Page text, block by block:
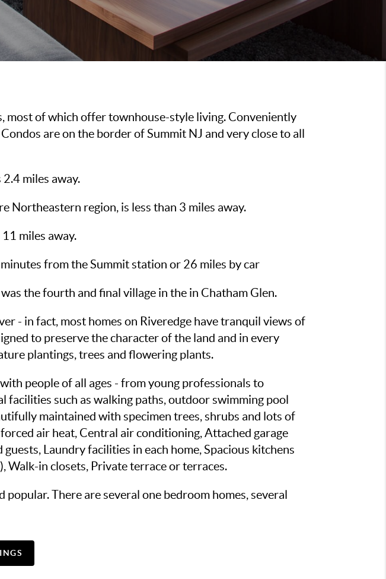
most of which offer townhouse-style living. Conveniently
are on the border of Summit NJ and very close to all
miles away.
Northeastern region, is less than 3 miles away.
miles away.
from the Summit station or 26 miles by car
the fourth and final village in the in Chatham Glen.
- in fact, most homes on Riveredge have tranquil views of
to preserve the character of the land and in every
plantings, trees and flowering plants.
people of all ages - from young professionals to
such as walking paths, outdoor swimming pool
maintained with specimen trees, shrubs and lots of
air heat, Central air conditioning, Attached garage
Laundry facilities in each home, Spacious kitchens
Walk-in closets, Private terrace or terraces.
There are several one bedroom homes, several